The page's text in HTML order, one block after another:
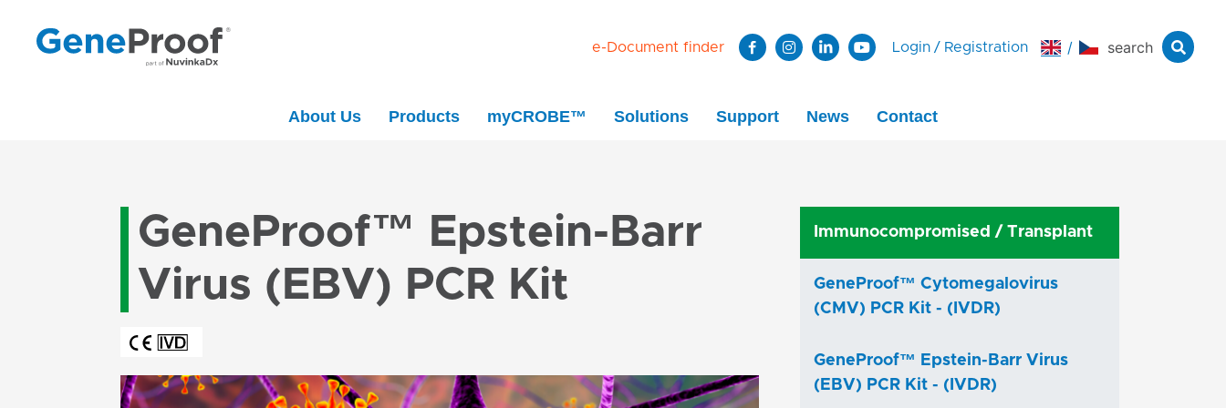
e-Document finder Login / Registration / search
About Us Products myCROBE™ Solutions Support News Contact
GeneProof™ Epstein-Barr
Virus (EBV) PCR Kit
Immunocompromised / Transplant
GeneProof™ Cytomegalovirus
(CMV) PCR Kit - (IVDR)
GeneProof™ Epstein-Barr Virus
(EBV) PCR Kit - (IVDR)